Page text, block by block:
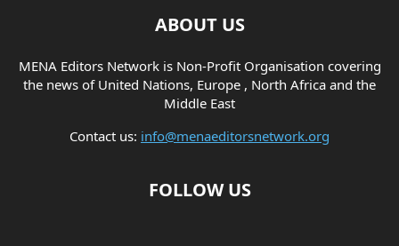
ABOUT US
MENA Editors Network is Non-Profit Organisation covering
the news of United Nations, Europe , North Africa and the
Middle East
Contact us: info@menaeditorsnetwork.org
FOLLOW US